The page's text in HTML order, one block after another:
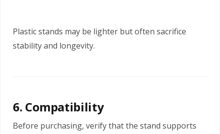
Plastic stands may be lighter but often sacrifice
stability and longevity.
6. Compatibility
Before purchasing, verify that the stand supports